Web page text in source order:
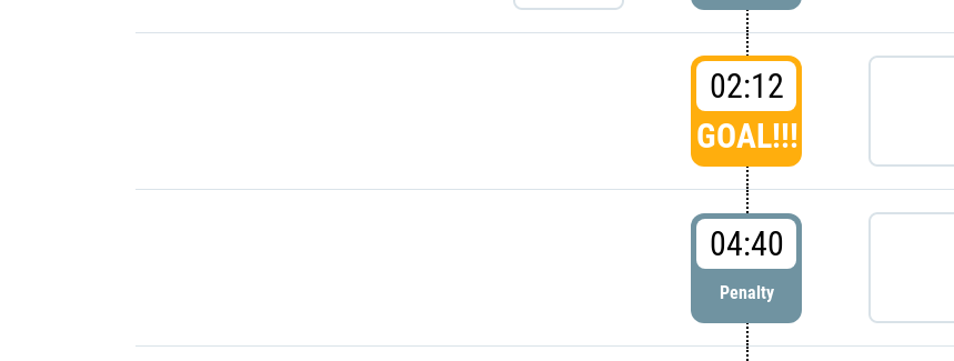
02:12
GOAL!!!
04:40
Penalty